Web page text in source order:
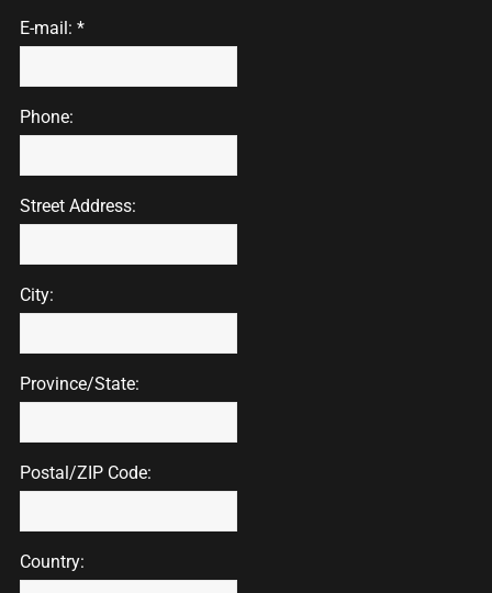
E-mail: *
Phone:
Street Address:
City:
Province/State:
Postal/ZIP Code:
Country: